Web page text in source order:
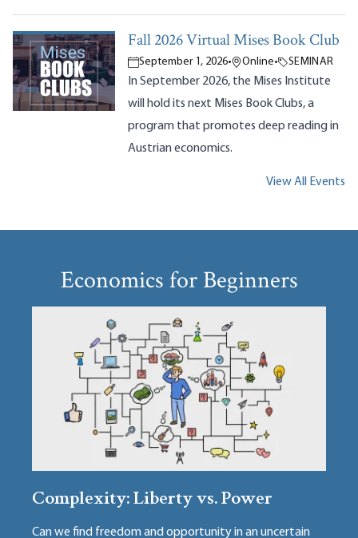
Fall 2026 Virtual Mises Book Club
September 1, 2026• Online• SEMINAR
In September 2026, the Mises Institute
will hold its next Mises Book Clubs, a
program that promotes deep reading in
Austrian economics.
View All Events
Economics for Beginners
Complexity: Liberty vs. Power
Can we find freedom and opportunity in an uncertain